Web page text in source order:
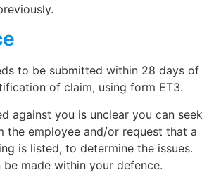
to be submitted within 28 days of
of claim, using form ET3.
against you is unclear you can seek
the employee and/or request that a
is listed, to determine the issues.
be made within your defence.